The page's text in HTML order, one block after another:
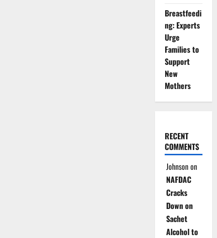
Breastfeedi
ng: Experts
Urge
Families to
Support
New
Mothers
RECENT
COMMENTS
Johnsonon
NAFDAC
Cracks
Down on
Sachet
Alcohol to